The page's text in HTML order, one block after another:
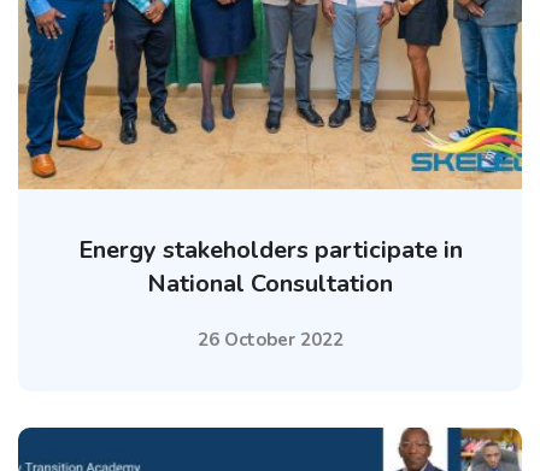
Energy stakeholders participate in
National Consultation
26 October 2022